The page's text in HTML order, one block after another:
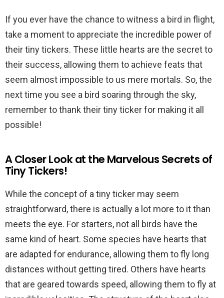
If you ever have the chance to witness a bird in flight,
take a moment to appreciate the incredible power of
their tiny tickers. These little hearts are the secret to
their success, allowing them to achieve feats that
seem almost impossible to us mere mortals. So, the
next time you see a bird soaring through the sky,
remember to thank their tiny ticker for making it all
possible!
A Closer Look at the Marvelous Secrets of
Tiny Tickers!
While the concept of a tiny ticker may seem
straightforward, there is actually a lot more to it than
meets the eye. For starters, not all birds have the
same kind of heart. Some species have hearts that
are adapted for endurance, allowing them to fly long
distances without getting tired. Others have hearts
that are geared towards speed, allowing them to fly at